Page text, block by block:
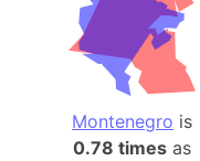
Montenegro is
0.78 times as